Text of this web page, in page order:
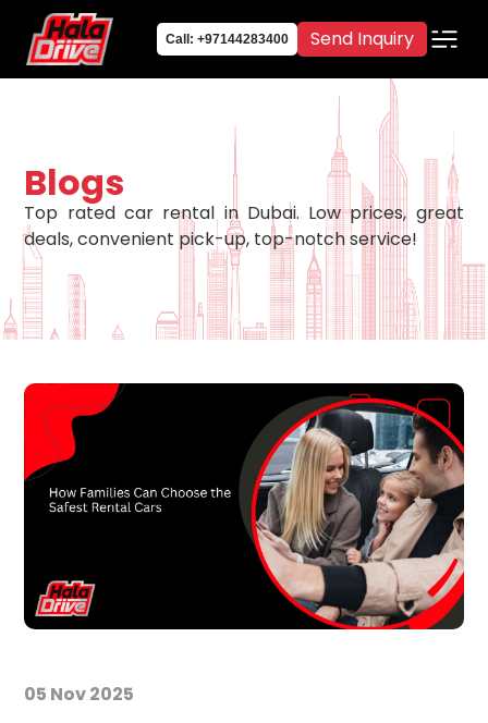
Call: +97144283400 Send Inquiry
Blogs
Top rated car rental in Dubai. Low prices, great
deals, convenient pick-up, top-notch service!
05 Nov 2025